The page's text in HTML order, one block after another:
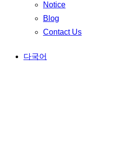
Notice
Blog
Contact Us
다국어